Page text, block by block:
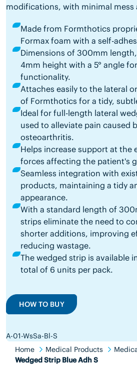
modifications, with minimal mess
Made from Formthotics
Formax foam with a self-
Dimensions of 300mm
4mm height with a 5° angle
functionality.
Attaches easily to the lateral
of Formthotics for a tidy,
Ideal for full-length lateral
used to alleviate pain caused
osteoarthritis.
Helps increase support at the
forces affecting the patient's
Seamless integration with
products, maintaining a tidy
appearance.
With a standard length of
strips eliminate the need to
shorter additions, improving
reducing wastage.
The wedged strip is available
total of 6 units per pack.
HOW TO BUY
A-01-WsSa-Bl-S
Home
Medical Products
Wedged Strip Blue Adh S